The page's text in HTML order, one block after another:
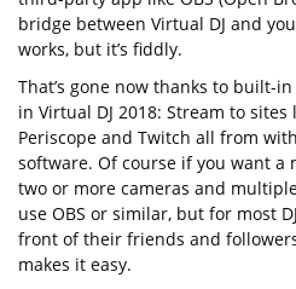
bridge between Virtual DJ and
works, but it’s fiddly.
That’s gone now thanks to built-
in Virtual DJ 2018: Stream to sites
Periscope and Twitch all from
software. Of course if you want a
two or more cameras and
use OBS or similar, but for most
front of their friends and
makes it easy.